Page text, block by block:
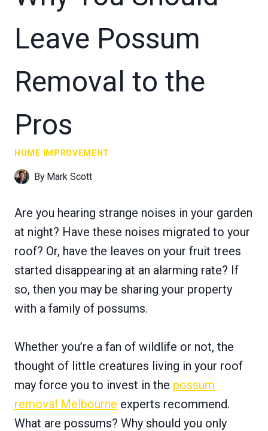
Leave Possum
Removal to the
Pros
HOME IMPROVEMENT
By Mark Scott
Are you hearing strange noises in your garden
at night? Have these noises migrated to your
roof? Or, have the leaves on your fruit trees
started disappearing at an alarming rate? If
so, then you may be sharing your property
with a family of possums.
Whether you’re a fan of wildlife or not, the
thought of little creatures living in your roof
may force you to invest in the possum
removal Melbourne experts recommend.
What are possums? Why should you only